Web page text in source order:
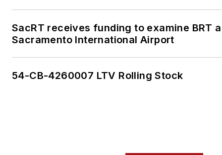
SacRT receives funding to examine BRT
Sacramento International Airport
54-CB-4260007 LTV Rolling Stock